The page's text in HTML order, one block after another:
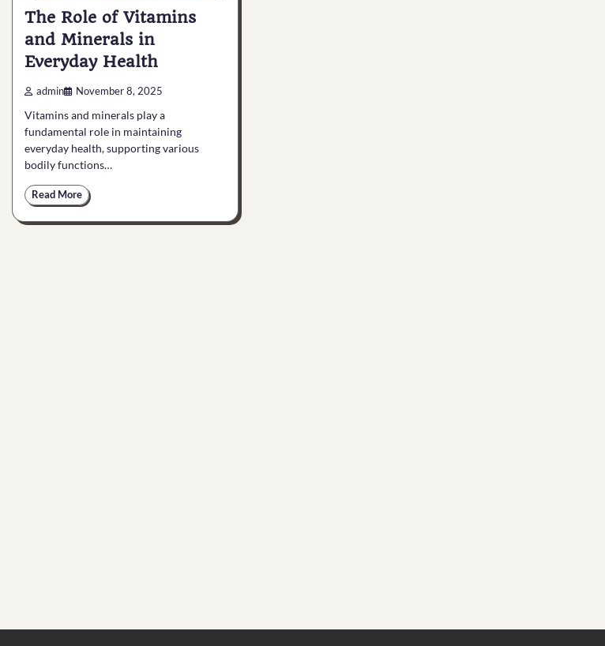
The Role of Vitamins
and Minerals in
Everyday Health
admin November 8, 2025
Vitamins and minerals play a
fundamental role in maintaining
everyday health, supporting various
bodily functions…
Read More